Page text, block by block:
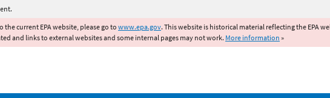
the current EPA website, please go to www.epa.gov. This website is historical material reflecting the EPA
and links to external websites and some internal pages may not work. More information »